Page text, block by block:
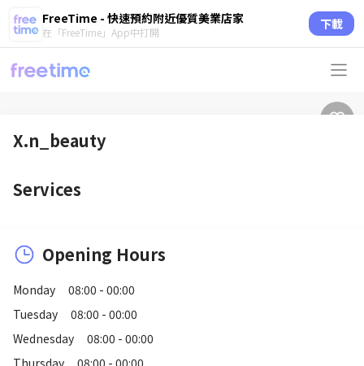
FreeTime - 快速預約附近優質美業店家
在「FreeTime」App中打開 下載
X.n_beauty
Services
Opening Hours
Monday
08:00 - 00:00
Tuesday
08:00 - 00:00
Wednesday
08:00 - 00:00
Thursday
08:00 - 00:00